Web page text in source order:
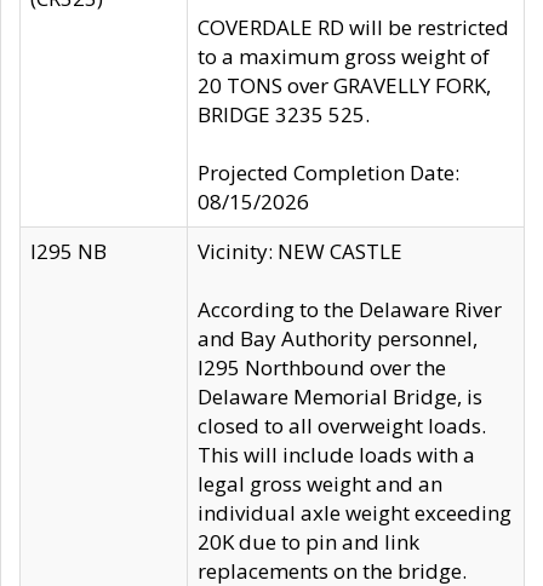
COVERDALE RD will be restricted
to a maximum gross weight of
20 TONS over GRAVELLY FORK,
BRIDGE 3235 525.
Projected Completion Date:
08/15/2026
I295 NB
Vicinity: NEW CASTLE
According to the Delaware River
and Bay Authority personnel,
I295 Northbound over the
Delaware Memorial Bridge, is
closed to all overweight loads.
This will include loads with a
legal gross weight and an
individual axle weight exceeding
20K due to pin and link
replacements on the bridge.